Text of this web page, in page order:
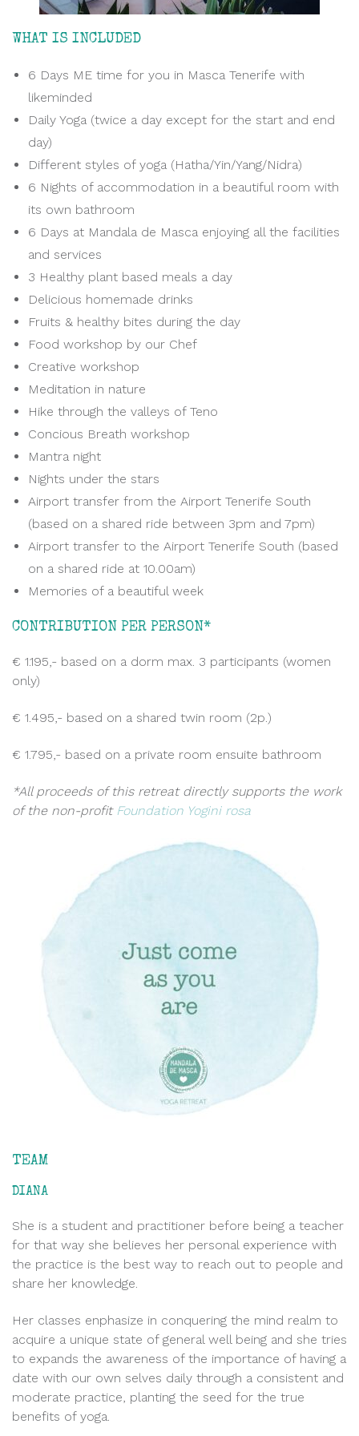
WHAT IS INCLUDED
6 Days ME time for you in Masca Tenerife with
likeminded
Daily Yoga (twice a day except for the start and end
day)
Different styles of yoga (Hatha/Yin/Yang/Nidra)
6 Nights of accommodation in a beautiful room with
its own bathroom
6 Days at Mandala de Masca enjoying all the facilities
and services
3 Healthy plant based meals a day
Delicious homemade drinks
Fruits & healthy bites during the day
Food workshop by our Chef
Creative workshop
Meditation in nature
Hike through the valleys of Teno
Concious Breath workshop
Mantra night
Nights under the stars
Airport transfer from the Airport Tenerife South
(based on a shared ride between 3pm and 7pm)
Airport transfer to the Airport Tenerife South (based
on a shared ride at 10.00am)
Memories of a beautiful week
CONTRIBUTION PER PERSON*
€ 1.195,- based on a dorm max. 3 participants (women
only)
€ 1.495,- based on a shared twin room (2p.)
€ 1.795,- based on a private room ensuite bathroom
*All proceeds of this retreat directly supports the work
of the non-profit Foundation Yogini rosa
TEAM
DIANA
She is a student and practitioner before being a teacher
for that way she believes her personal experience with
the practice is the best way to reach out to people and
share her knowledge.
Her classes enphasize in conquering the mind realm to
acquire a unique state of general well being and she tries
to expands the awareness of the importance of having a
date with our own selves daily through a consistent and
moderate practice, planting the seed for the true
benefits of yoga.